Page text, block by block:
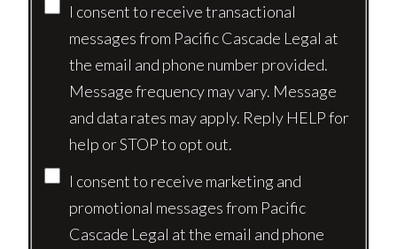
I consent to receive transactional
messages from Pacific Cascade Legal at
the email and phone number provided.
Message frequency may vary. Message
and data rates may apply. Reply HELP for
help or STOP to opt out.
I consent to receive marketing and
promotional messages from Pacific
Cascade Legal at the email and phone